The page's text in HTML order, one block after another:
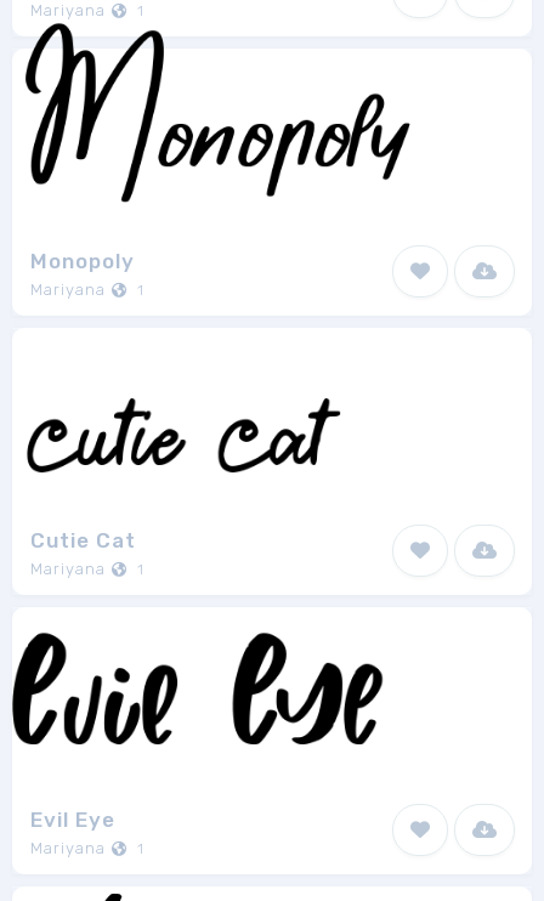
Mariyana 1
Monopoly
Mariyana 1
Cutie Cat
Mariyana 1
Evil Eye
Mariyana 1